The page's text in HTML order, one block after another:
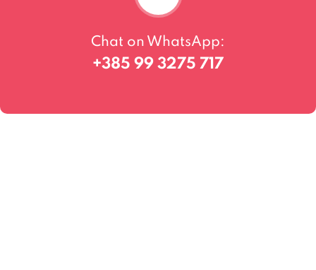
Chat on WhatsApp:
+385 99 3275 717